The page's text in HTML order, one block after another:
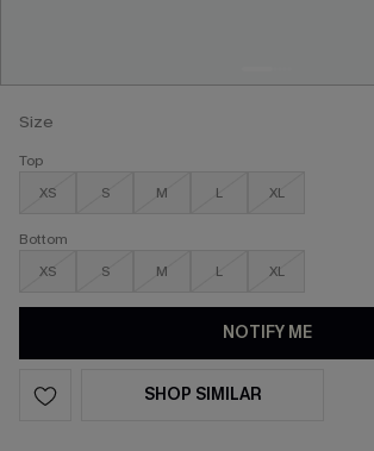
Size
Top
XS
S M L XL
Bottom
XS
S M L XL
NOTIFY ME
SHOP SIMILAR